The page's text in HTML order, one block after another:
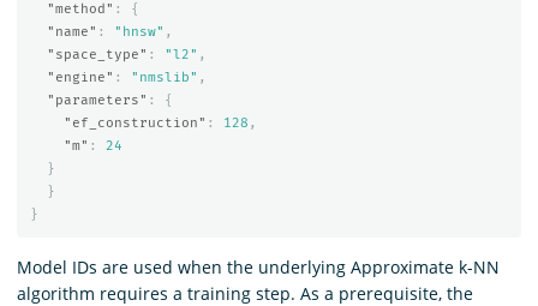
"method" :
{
"name" : "hnsw" ,
"space_type" : "l2" ,
"engine" : "nmslib" ,
"parameters" :
{
"ef_construction" : 128 ,
"m" :
24
}
}
}
Model IDs are used when the underlying Approximate k-NN
algorithm requires a training step. As a prerequisite, the